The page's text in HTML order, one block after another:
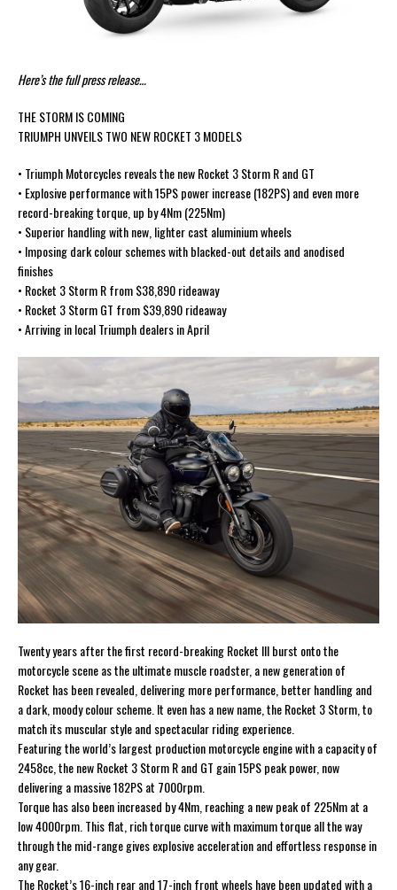
Here’s the full press release…
THE STORM IS COMING
TRIUMPH UNVEILS TWO NEW ROCKET 3 MODELS
• Triumph Motorcycles reveals the new Rocket 3 Storm R and GT
• Explosive performance with 15PS power increase (182PS) and even more
record-breaking torque, up by 4Nm (225Nm)
• Superior handling with new, lighter cast aluminium wheels
• Imposing dark colour schemes with blacked-out details and anodised
finishes
• Rocket 3 Storm R from $38,890 rideaway
• Rocket 3 Storm GT from $39,890 rideaway
• Arriving in local Triumph dealers in April
Twenty years after the first record-breaking Rocket III burst onto the
motorcycle scene as the ultimate muscle roadster, a new generation of
Rocket has been revealed, delivering more performance, better handling and
a dark, moody colour scheme. It even has a new name, the Rocket 3 Storm, to
match its muscular style and spectacular riding experience.
Featuring the world’s largest production motorcycle engine with a capacity of
2458cc, the new Rocket 3 Storm R and GT gain 15PS peak power, now
delivering a massive 182PS at 7000rpm.
Torque has also been increased by 4Nm, reaching a new peak of 225Nm at a
low 4000rpm. This flat, rich torque curve with maximum torque all the way
through the mid-range gives explosive acceleration and effortless response in
any gear.
The Rocket’s 16-inch rear and 17-inch front wheels have been updated with a